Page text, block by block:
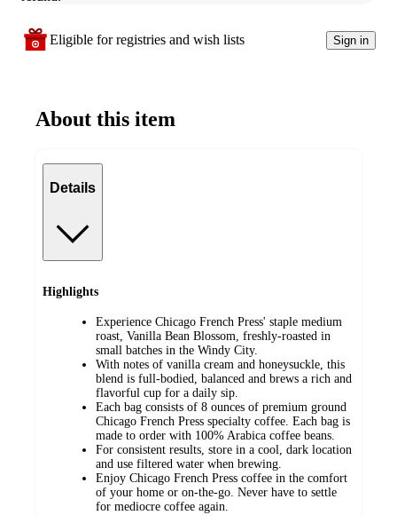
Eligible for registries and wish lists Sign in
About this item
Details
Highlights
Experience Chicago French Press' staple medium
roast, Vanilla Bean Blossom, freshly-roasted in
small batches in the Windy City.
With notes of vanilla cream and honeysuckle, this
blend is full-bodied, balanced and brews a rich and
flavorful cup for a daily sip.
Each bag consists of 8 ounces of premium ground
Chicago French Press specialty coffee. Each bag is
made to order with 100% Arabica coffee beans.
For consistent results, store in a cool, dark location
and use filtered water when brewing.
Enjoy Chicago French Press coffee in the comfort
of your home or on-the-go. Never have to settle
for mediocre coffee again.